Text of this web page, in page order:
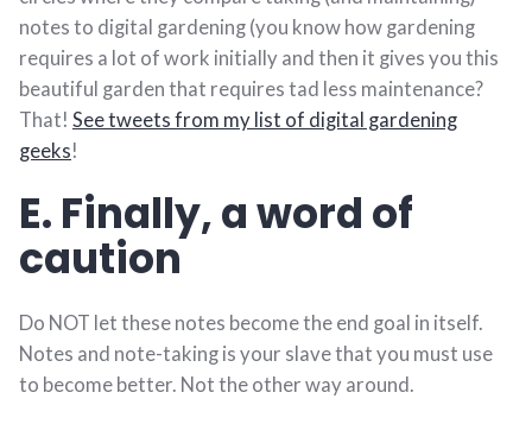
notes to digital gardening (you know how gardening
requires a lot of work initially and then it gives you this
beautiful garden that requires tad less maintenance?
That! See tweets from my list of digital gardening
geeks!
E. Finally, a word of
caution
Do NOT let these notes become the end goal in itself.
Notes and note-taking is your slave that you must use
to become better. Not the other way around.